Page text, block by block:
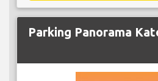
Parking Panorama